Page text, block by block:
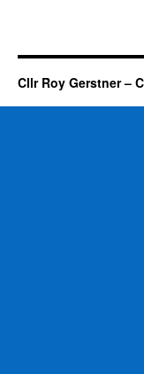
Cllr Roy Gerstner –